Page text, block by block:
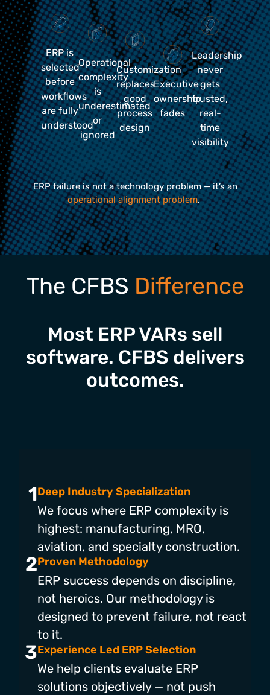
Leadership
never
gets
trusted,
real-
time
visibility
Executive
ownership
fades
Customization
replaces
good
process
design
Operational
complexity
is
underestimated
or
ignored
ERP is
selected
before
workflows
are fully
understood
ERP failure is not a technology problem — it’s an
operational alignment problem.
The CFBS Difference
Most ERP VARs sell
software. CFBS delivers
outcomes.
1Deep Industry Specialization
We focus where ERP complexity is
highest: manufacturing, MRO,
aviation, and specialty construction.
2Proven Methodology
ERP success depends on discipline,
not heroics. Our methodology is
designed to prevent failure, not react
to it.
3Experience Led ERP Selection
We help clients evaluate ERP
solutions objectively — not push